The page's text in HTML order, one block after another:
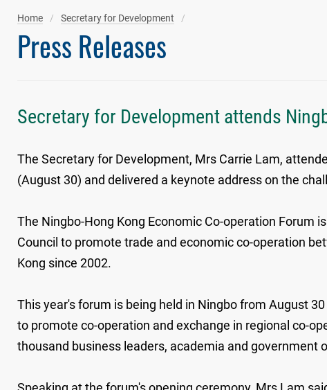
Home Secretary for Development
Press Releases
Secretary for Development attends
The Secretary for Development, Mrs Carrie Lam,
(August 30) and delivered a keynote address on the
The Ningbo-Hong Kong Economic Co-operation Forum
Council to promote trade and economic co-operation
Kong since 2002.
This year's forum is being held in Ningbo from August
to promote co-operation and exchange in regional co-
thousand business leaders, academia and government